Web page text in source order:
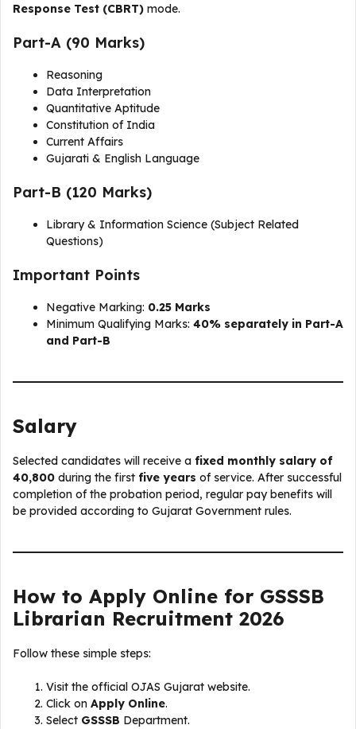
Response Test (CBRT) mode.
Part-A (90 Marks)
Reasoning
Data Interpretation
Quantitative Aptitude
Constitution of India
Current Affairs
Gujarati & English Language
Part-B (120 Marks)
Library & Information Science (Subject Related
Questions)
Important Points
Negative Marking: 0.25 Marks
Minimum Qualifying Marks: 40% separately in Part-A
and Part-B
Salary
Selected candidates will receive a fixed monthly salary of
₹40,800 during the first five years of service. After successful
completion of the probation period, regular pay benefits will
be provided according to Gujarat Government rules.
How to Apply Online for GSSSB
Librarian Recruitment 2026
Follow these simple steps:
Visit the official OJAS Gujarat website.
Click on Apply Online.
Select GSSSB Department.